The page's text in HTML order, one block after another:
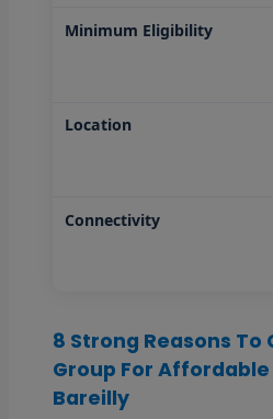
Minimum Eligibility
Location
Connectivity
8 Strong Reasons To
Group For Affordable
Bareilly